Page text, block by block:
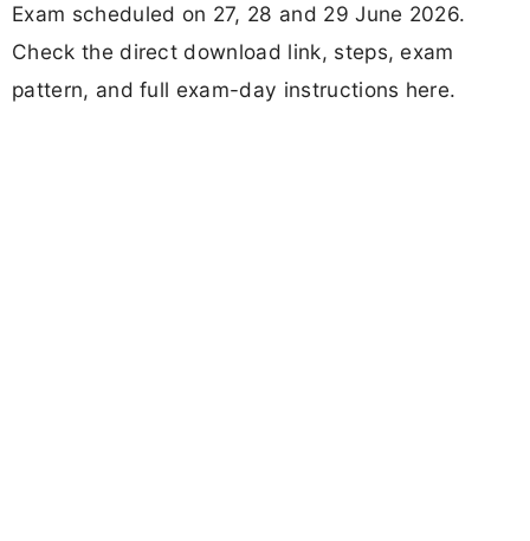
Exam scheduled on 27, 28 and 29 June 2026.
Check the direct download link, steps, exam
pattern, and full exam-day instructions here.